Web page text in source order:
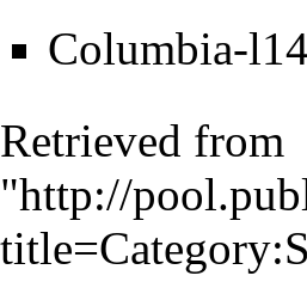
Columbia-
Retrieved from
"http://